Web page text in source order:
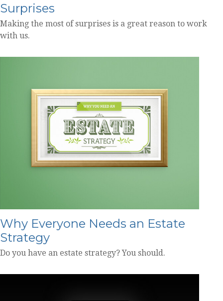
Surprises
Making the most of surprises is a great reason to work
with us.
Why Everyone Needs an Estate
Strategy
Do you have an estate strategy? You should.